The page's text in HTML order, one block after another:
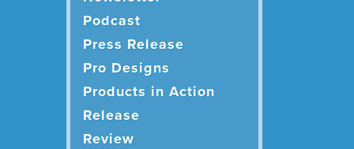
Podcast
Press Release
Pro Designs
Products in Action
Release
Review